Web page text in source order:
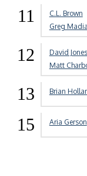
11 C.L. Brown
Greg Madia
12 David Jones
Matt
13 Brian
15 Aria Gerson